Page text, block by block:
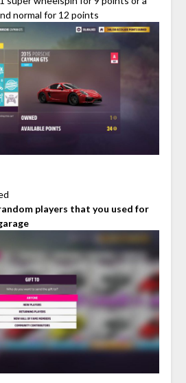
normal for 12 points
players that you used for